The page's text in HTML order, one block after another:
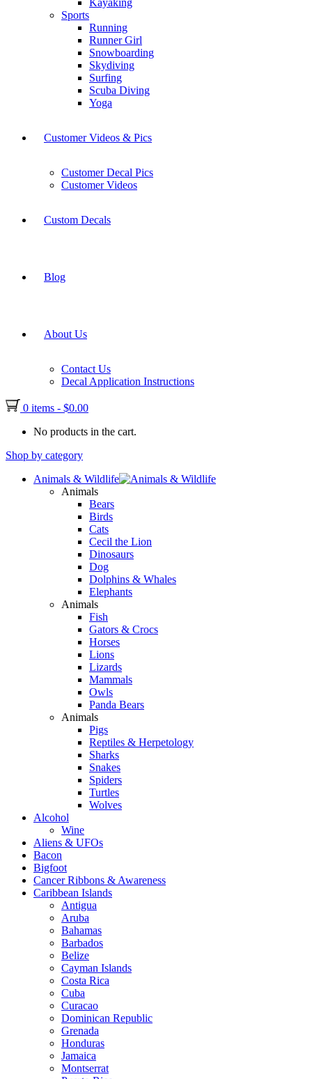
Kayaking
Sports
Running
Runner Girl
Snowboarding
Skydiving
Surfing
Scuba Diving
Yoga
Customer Videos & Pics
Customer Decal Pics
Customer Videos
Custom Decals
Blog
About Us
Contact Us
Decal Application Instructions
0 items - $0.00
No products in the cart.
Shop by category
Animals & Wildlife
Animals
Bears
Birds
Cats
Cecil the Lion
Dinosaurs
Dog
Dolphins & Whales
Elephants
Animals
Fish
Gators & Crocs
Horses
Lions
Lizards
Mammals
Owls
Panda Bears
Animals
Pigs
Reptiles & Herpetology
Sharks
Snakes
Spiders
Turtles
Wolves
Alcohol
Wine
Aliens & UFOs
Bacon
Bigfoot
Cancer Ribbons & Awareness
Caribbean Islands
Antigua
Aruba
Bahamas
Barbados
Belize
Cayman Islands
Costa Rica
Cuba
Curacao
Dominican Republic
Grenada
Honduras
Jamaica
Montserrat